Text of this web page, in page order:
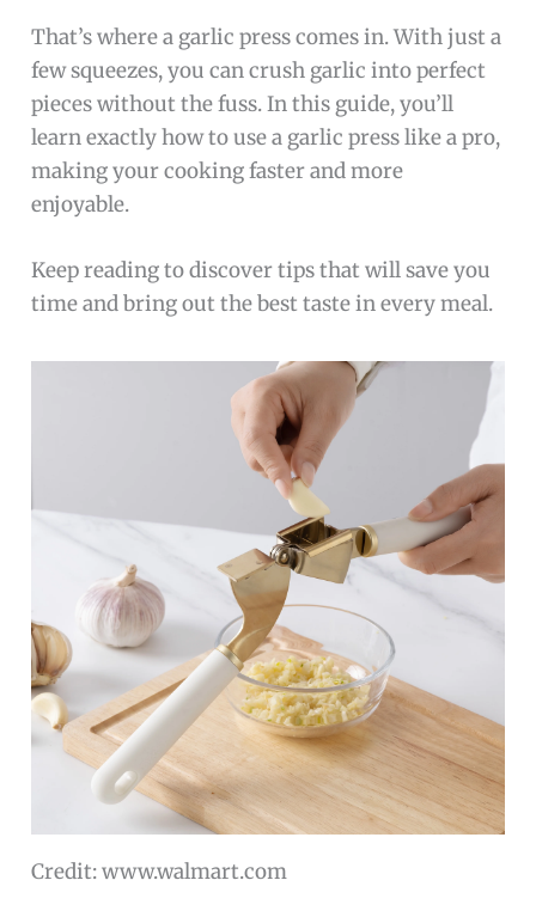
That’s where a garlic press comes in. With just a
few squeezes, you can crush garlic into perfect
pieces without the fuss. In this guide, you’ll
learn exactly how to use a garlic press like a pro,
making your cooking faster and more
enjoyable.
Keep reading to discover tips that will save you
time and bring out the best taste in every meal.
Credit: www.walmart.com